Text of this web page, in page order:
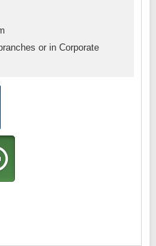
or in Corporate